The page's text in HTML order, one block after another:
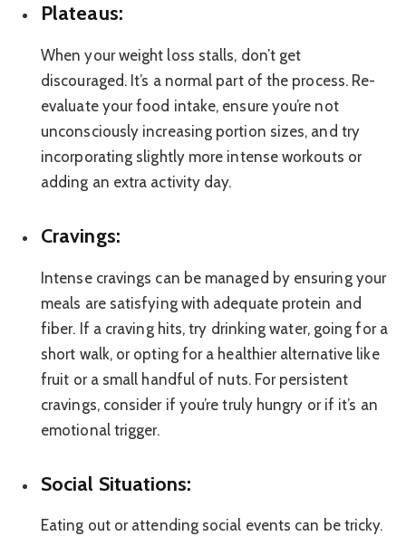
Plateaus:
When your weight loss stalls, don’t get
discouraged. It’s a normal part of the process. Re-
evaluate your food intake, ensure you’re not
unconsciously increasing portion sizes, and try
incorporating slightly more intense workouts or
adding an extra activity day.
Cravings:
Intense cravings can be managed by ensuring your
meals are satisfying with adequate protein and
fiber. If a craving hits, try drinking water, going for a
short walk, or opting for a healthier alternative like
fruit or a small handful of nuts. For persistent
cravings, consider if you’re truly hungry or if it’s an
emotional trigger.
Social Situations:
Eating out or attending social events can be tricky.